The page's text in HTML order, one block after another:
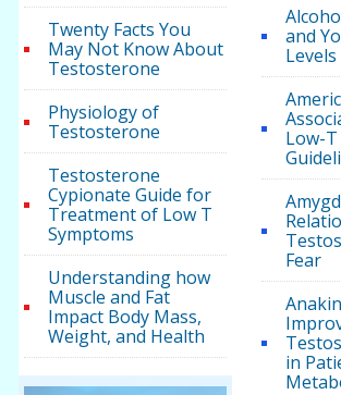
Twenty Facts You
May Not Know About
Testosterone
Physiology of
Testosterone
Testosterone
Cypionate Guide for
Treatment of Low T
Symptoms
Understanding how
Muscle and Fat
Impact Body Mass,
Weight, and Health
and
Levels
Low-
Fear
in